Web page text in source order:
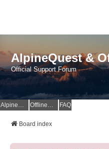
AlpineQuest &
Official Support Forum
AlpineQuest Website OfflineMaps Website FAQ
Board index